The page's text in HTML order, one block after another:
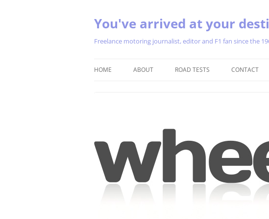
You've arrived at your
Freelance motoring journalist, editor and F1 fan since the
HOME ABOUT ROAD TESTS CONTACT